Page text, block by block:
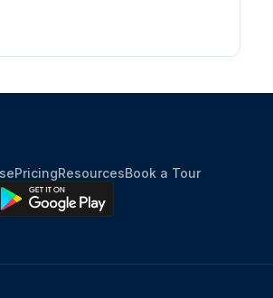
PricingResourcesBook a Tour